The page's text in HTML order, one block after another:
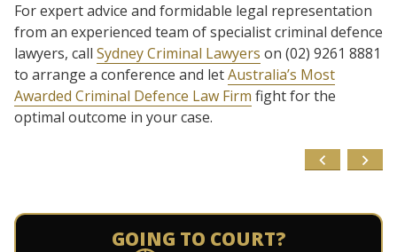
For expert advice and formidable legal representation
from an experienced team of specialist criminal defence
lawyers, call Sydney Criminal Lawyers on (02) 9261 8881
to arrange a conference and letAustralia’s Most
Awarded Criminal Defence Law Firm fight for the
optimal outcome in your case.
GOING TO COURT?